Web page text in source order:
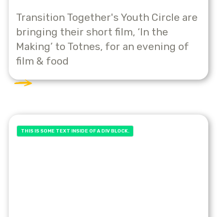
Transition Together's Youth Circle are
bringing their short film, ‘In the
Making’ to Totnes, for an evening of
film & food
THIS IS SOME TEXT INSIDE OF A DIV BLOCK.